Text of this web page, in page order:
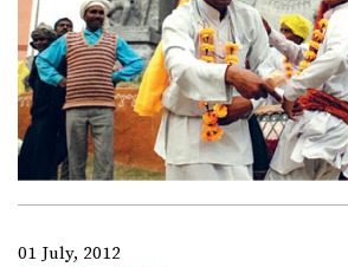
01 July, 2012